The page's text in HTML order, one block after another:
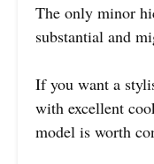
The only minor
substantial and
If you want a
with excellent
model is worth